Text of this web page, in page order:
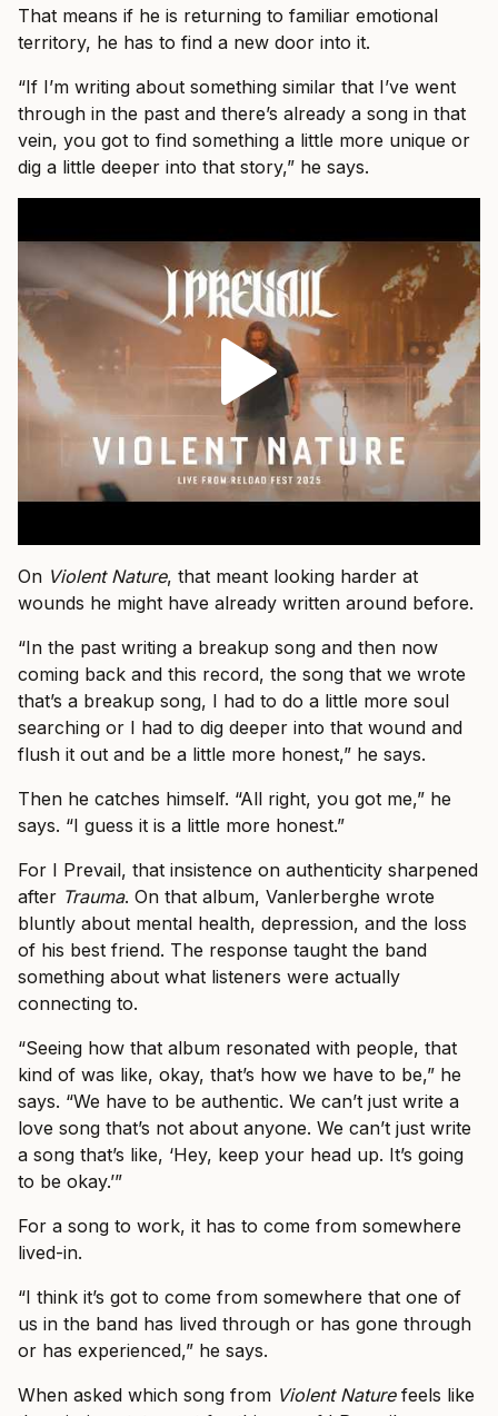
That means if he is returning to familiar emotional
territory, he has to find a new door into it.
“If I’m writing about something similar that I’ve went
through in the past and there’s already a song in that
vein, you got to find something a little more unique or
dig a little deeper into that story,” he says.
On Violent Nature, that meant looking harder at
wounds he might have already written around before.
“In the past writing a breakup song and then now
coming back and this record, the song that we wrote
that’s a breakup song, I had to do a little more soul
searching or I had to dig deeper into that wound and
flush it out and be a little more honest,” he says.
Then he catches himself. “All right, you got me,” he
says. “I guess it is a little more honest.”
For I Prevail, that insistence on authenticity sharpened
after Trauma. On that album, Vanlerberghe wrote
bluntly about mental health, depression, and the loss
of his best friend. The response taught the band
something about what listeners were actually
connecting to.
“Seeing how that album resonated with people, that
kind of was like, okay, that’s how we have to be,” he
says. “We have to be authentic. We can’t just write a
love song that’s not about anyone. We can’t just write
a song that’s like, ‘Hey, keep your head up. It’s going
to be okay.’”
For a song to work, it has to come from somewhere
lived-in.
“I think it’s got to come from somewhere that one of
us in the band has lived through or has gone through
or has experienced,” he says.
When asked which song from Violent Naturefeels like